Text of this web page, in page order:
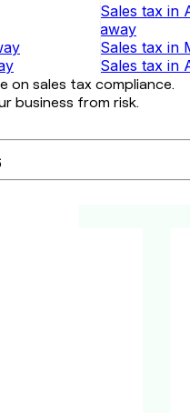
Sales tax in
away
Sales tax in
Sales tax in
on sales tax compliance.
business from risk.